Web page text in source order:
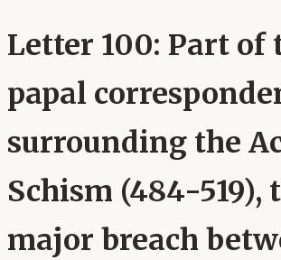
Letter 100: Part of
papal
surrounding the
Schism (484-519),
major breach